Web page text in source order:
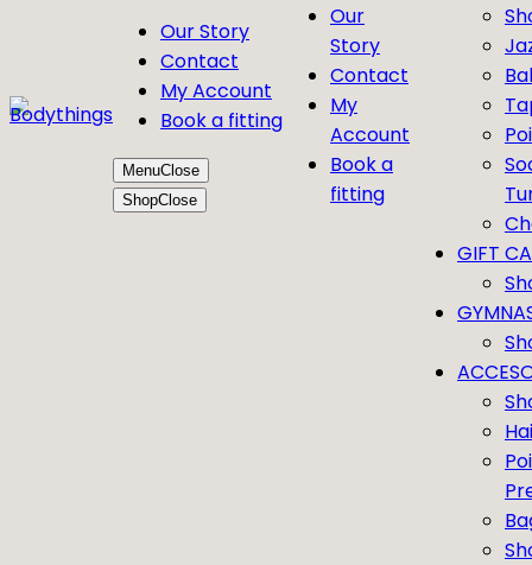
Our Story
Contact
My Account
Book a fitting
MenuClose
ShopClose
Our
Story
Contact
My
Account
Book a
fitting
GIFT